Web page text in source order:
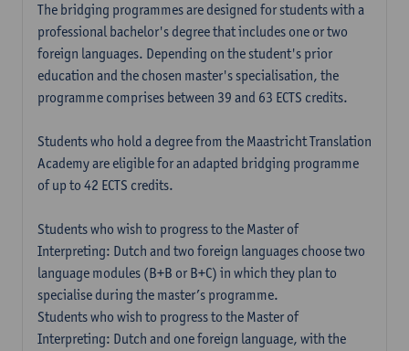
The bridging programmes are designed for students with a
professional bachelor's degree that includes one or two
foreign languages. Depending on the student's prior
education and the chosen master's specialisation, the
programme comprises between 39 and 63 ECTS credits.
Students who hold a degree from the Maastricht Translation
Academy are eligible for an adapted bridging programme
of up to 42 ECTS credits.
Students who wish to progress to the Master of
Interpreting: Dutch and two foreign languages choose two
language modules (B+B or B+C) in which they plan to
specialise during the master’s programme.
Students who wish to progress to the Master of
Interpreting: Dutch and one foreign language, with the